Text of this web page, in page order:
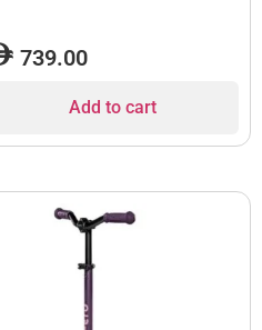
739.00
Add to cart